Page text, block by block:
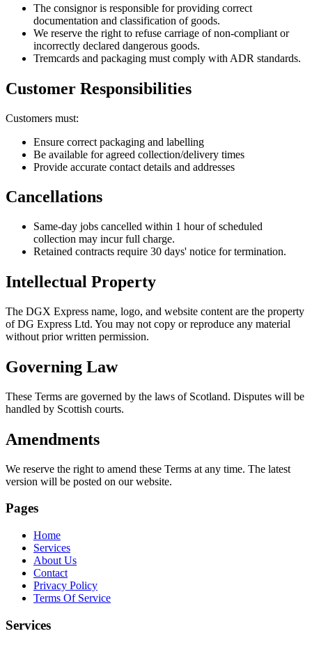
The consignor is responsible for providing correct
documentation and classification of goods.
We reserve the right to refuse carriage of non-compliant or
incorrectly declared dangerous goods.
Tremcards and packaging must comply with ADR standards.
Customer Responsibilities
Customers must:
Ensure correct packaging and labelling
Be available for agreed collection/delivery times
Provide accurate contact details and addresses
Cancellations
Same-day jobs cancelled within 1 hour of scheduled
collection may incur full charge.
Retained contracts require 30 days' notice for termination.
Intellectual Property
The DGX Express name, logo, and website content are the property
of DG Express Ltd. You may not copy or reproduce any material
without prior written permission.
Governing Law
These Terms are governed by the laws of Scotland. Disputes will be
handled by Scottish courts.
Amendments
We reserve the right to amend these Terms at any time. The latest
version will be posted on our website.
Pages
Home
Services
About Us
Contact
Privacy Policy
Terms Of Service
Services